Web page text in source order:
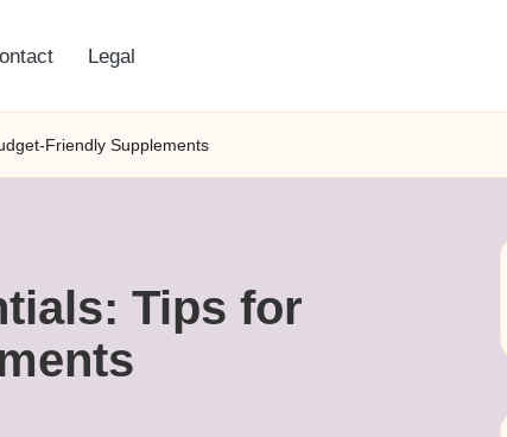
Legal
Friendly Supplements
Tips for